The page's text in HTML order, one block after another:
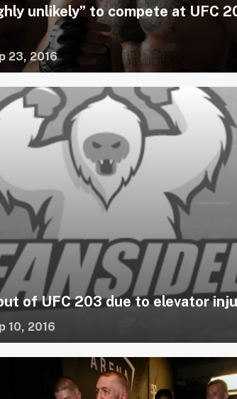
unlikely” to compete at UFC
23, 2016
of UFC 203 due to elevator
10, 2016